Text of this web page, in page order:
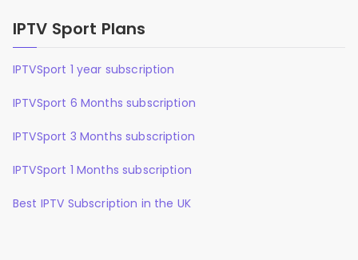
IPTV Sport Plans
IPTVSport 1 year subscription
IPTVSport 6 Months subscription
IPTVSport 3 Months subscription
IPTVSport 1 Months subscription
Best IPTV Subscription in the UK